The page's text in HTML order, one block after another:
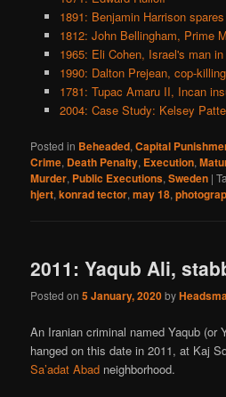
1891: Benjamin Harrison
1812: John Bellingham, Prime
1965: Eli Cohen, Israel's man
1990: Dalton Prejean, cop-
1781: Tupac Amaru II, Incan
2004: Case Study: Kelsey
Posted in Beheaded,Capital
Crime, Death Penalty, Execution,
Murder, Public Executions,Sweden |
hjert,konrad tector,may 18,
2011: Yaqub Ali,
Posted on5 January, 2020by
An Iranian criminal named Yaqub (or
hanged on this date in 2011, at Kaj
Sa’adat Abad neighborhood.